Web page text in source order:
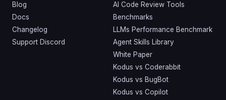
Blog
Docs
Changelog
Support Discord
AI Code Review Tools
Benchmarks
LLMs Performance Benchmark
Agent Skills Library
White Paper
Kodus vs Coderabbit
Kodus vs BugBot
Kodus vs Copilot